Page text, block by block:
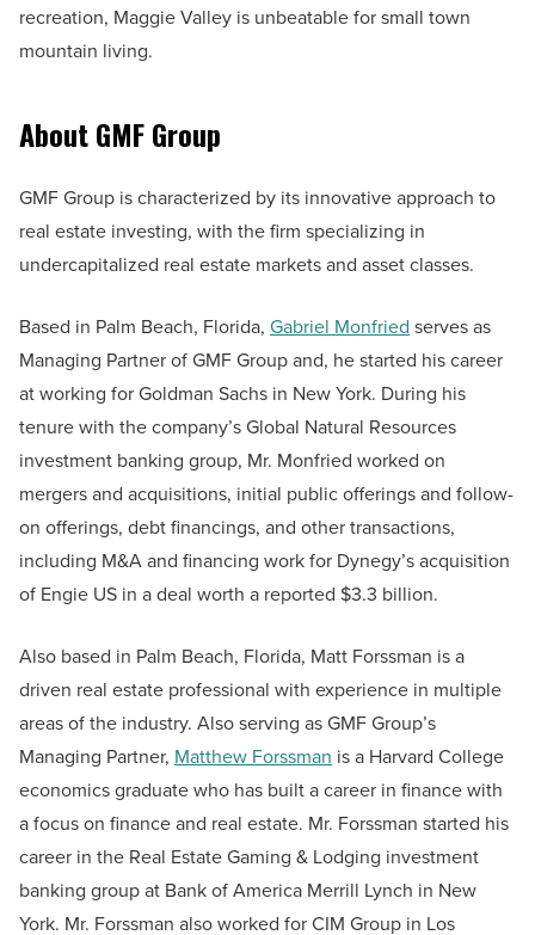
recreation, Maggie Valley is unbeatable for small town
mountain living.
About GMF Group
GMF Group is characterized by its innovative approach to
real estate investing, with the firm specializing in
undercapitalized real estate markets and asset classes.
Based in Palm Beach, Florida, Gabriel Monfried serves as
Managing Partner of GMF Group and, he started his career
at working for Goldman Sachs in New York. During his
tenure with the company’s Global Natural Resources
investment banking group, Mr. Monfried worked on
mergers and acquisitions, initial public offerings and follow-
on offerings, debt financings, and other transactions,
including M&A and financing work for Dynegy’s acquisition
of Engie US in a deal worth a reported $3.3 billion.
Also based in Palm Beach, Florida, Matt Forssman is a
driven real estate professional with experience in multiple
areas of the industry. Also serving as GMF Group’s
Managing Partner, Matthew Forssman is a Harvard College
economics graduate who has built a career in finance with
a focus on finance and real estate. Mr. Forssman started his
career in the Real Estate Gaming & Lodging investment
banking group at Bank of America Merrill Lynch in New
York. Mr. Forssman also worked for CIM Group in Los